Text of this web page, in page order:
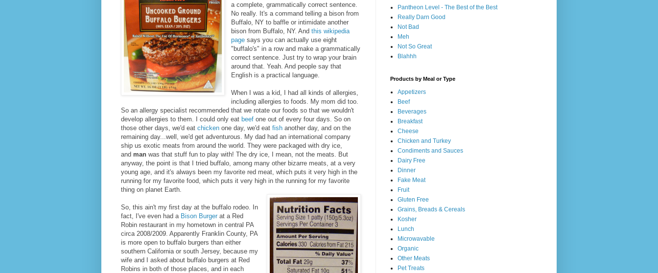
a complete, grammatically correct sentence.
No really. It's a command telling a bison from
Buffalo, NY to baffle or intimidate another
bison from Buffalo, NY. Andthis wikipedia
page says you can actually use eight
"buffalo's" in a row and make a grammatically
correct sentence. Just try to wrap your brain
around that. Yeah. And people say that
English is a practical language.
When I was a kid, I had all kinds of allergies,
including allergies to foods. My mom did too.
So an allergy specialist recommended that we rotate our foods so that we wouldn't
develop allergies to them. I could only eat beef one out of every four days. So on
those other days, we'd eat chicken one day, we'd eat fish another day, and on the
remaining day...well, we'd get adventurous. My dad had an international company
ship us exotic meats from around the world. They were packaged with dry ice,
and man was that stuff fun to play with! The dry ice, I mean, not the meats. But
anyway, the point is that I tried buffalo, among many other bizarre meats, at a very
young age, and it's always been my favorite red meat, which puts it very high in the
running for my favorite food, which puts it very high in the running for my favorite
thing on planet Earth.
So, this ain't my first day at the buffalo rodeo. In
fact, I've even had a Bison Burger at a Red
Robin restaurant in my hometown in central PA
circa 2008/2009. Apparently Franklin County, PA
is more open to buffalo burgers than either
southern California or south Jersey, because my
wife and I asked about buffalo burgers at Red
Robins in both of those places, and in each
Pantheon Level - The Best of the Best
Really Darn Good
Not Bad
Meh
Not So Great
Blahhh
Products by Meal or Type
Appetizers
Beef
Beverages
Breakfast
Cheese
Chicken and Turkey
Condiments and Sauces
Dairy Free
Dinner
Fake Meat
Fruit
Gluten Free
Grains, Breads & Cereals
Kosher
Lunch
Microwavable
Organic
Other Meats
Pet Treats